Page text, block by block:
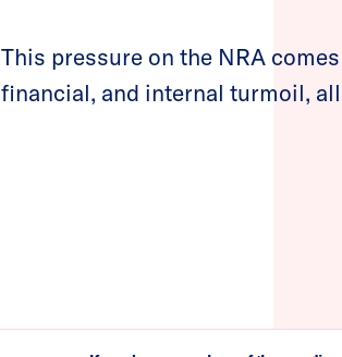
This pressure on the NRA
financial, and internal turmoil,